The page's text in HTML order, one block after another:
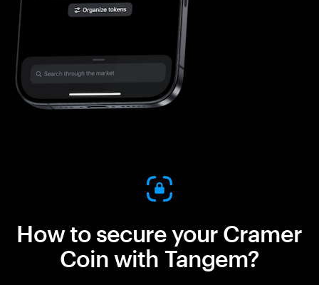
How to secure your Cramer
Coin with Tangem?